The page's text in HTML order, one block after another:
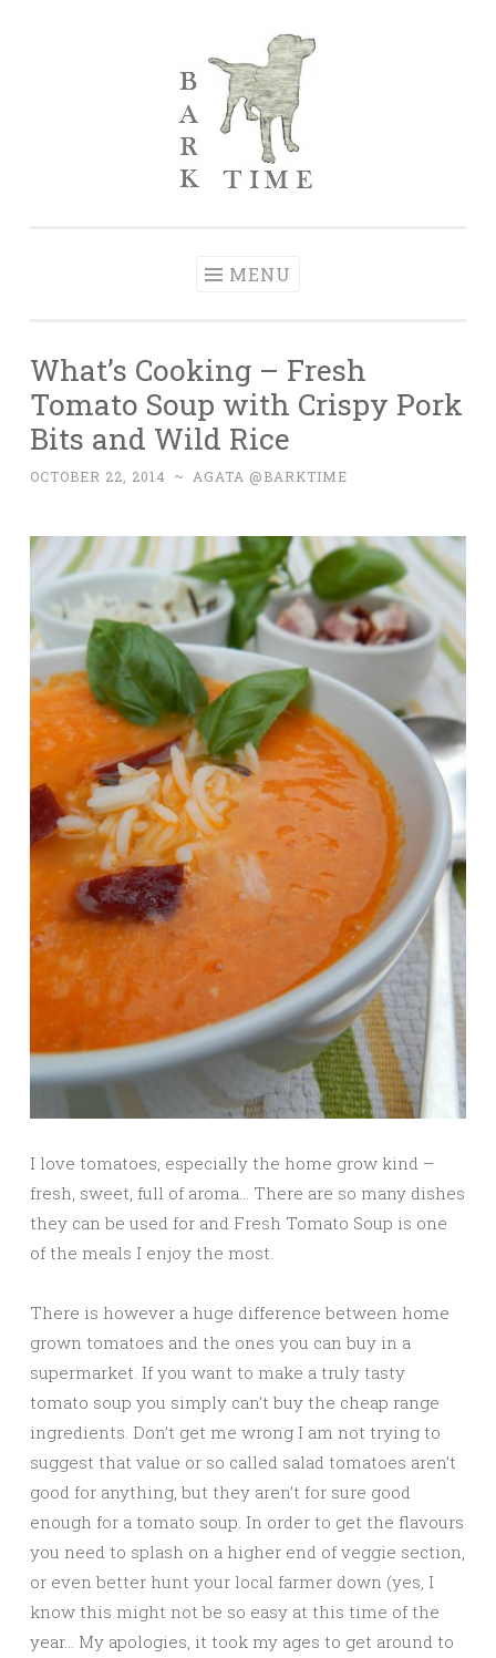
MENU
What’s Cooking – Fresh
Tomato Soup with Crispy Pork
Bits and Wild Rice
OCTOBER 22, 2014 ~ AGATA @BARKTIME
I love tomatoes, especially the home grow kind –
fresh, sweet, full of aroma… There are so many dishes
they can be used for and Fresh Tomato Soup is one
of the meals I enjoy the most.
There is however a huge difference between home
grown tomatoes and the ones you can buy in a
supermarket. If you want to make a truly tasty
tomato soup you simply can’t buy the cheap range
ingredients. Don’t get me wrong I am not trying to
suggest that value or so called salad tomatoes aren’t
good for anything, but they aren’t for sure good
enough for a tomato soup. In order to get the flavours
you need to splash on a higher end of veggie section,
or even better hunt your local farmer down (yes, I
know this might not be so easy at this time of the
year… My apologies, it took my ages to get around to